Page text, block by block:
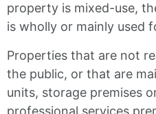
property is mixed-use,
is wholly or mainly used
Properties that are not
the public, or that are
units, storage premises
professional services